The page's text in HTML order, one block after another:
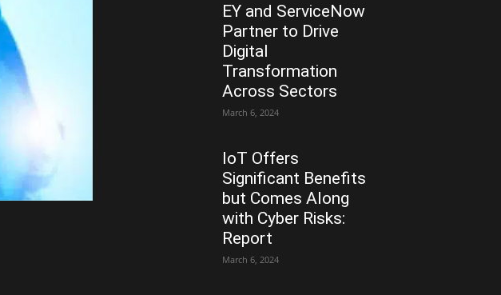
EY and ServiceNow
Partner to Drive
Digital
Transformation
Across Sectors
March 6, 2024
IoT Offers
Significant Benefits
but Comes Along
with Cyber Risks:
Report
March 6, 2024